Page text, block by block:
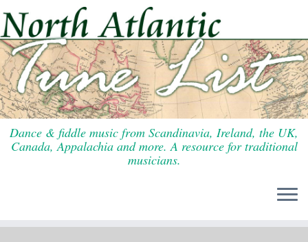
to
content
Dance & fiddle music from Scandinavia, Ireland, the UK,
Canada, Appalachia and more. A resource for traditional
musicians.